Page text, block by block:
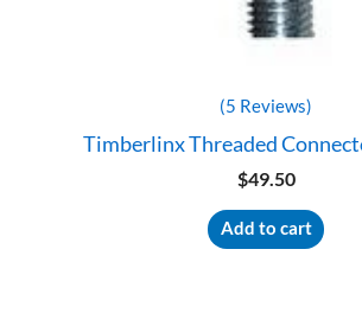
(5 Reviews)
Timberlinx Threaded
$49.50
Add to cart